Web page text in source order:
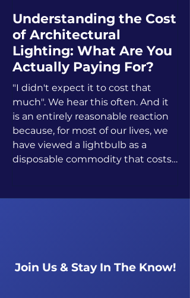
Understanding the Cost
of Architectural
Lighting: What Are You
Actually Paying For?
"I didn't expect it to cost that
much". We hear this often. And it
is an entirely reasonable reaction
because, for most of our lives, we
have viewed a lightbulb as a
disposable commodity that costs
Join Us & Stay In The Know!